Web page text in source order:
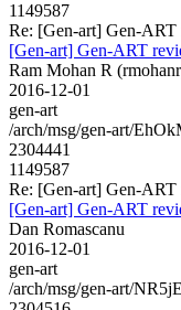
1149587
Re: [Gen-art] Gen-
[Gen-art] Gen-ART
Ram Mohan R
2016-12-01
gen-art
/arch/msg/gen-art/
2304441
1149587
Re: [Gen-art] Gen-
[Gen-art] Gen-ART
Dan Romascanu
2016-12-01
gen-art
/arch/msg/gen-art/